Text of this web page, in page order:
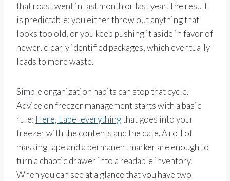
that roast went in last month or last year. The result
is predictable: you either throw out anything that
looks too old, or you keep pushing it aside in favor of
newer, clearly identified packages, which eventually
leads to more waste.
Simple organization habits can stop that cycle.
Advice on freezer management starts with a basic
rule: Here, Label everythingthat goes into your
freezer with the contents and the date. A roll of
masking tape and a permanent marker are enough to
turn a chaotic drawer into a readable inventory.
When you can see at a glance that you have two